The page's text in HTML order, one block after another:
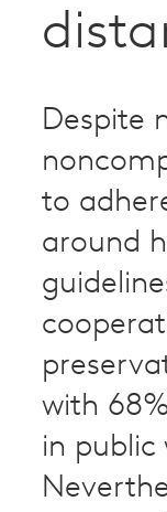
Despite
to
around
with
in public